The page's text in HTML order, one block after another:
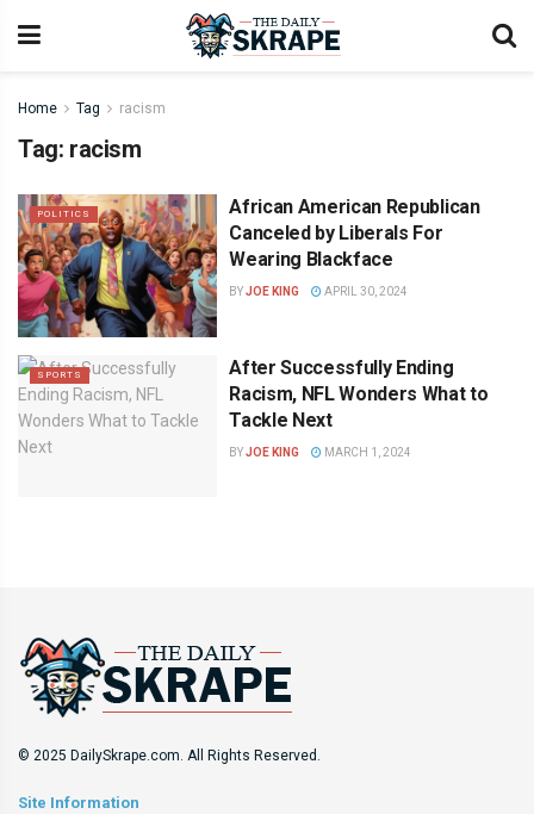
Home Tag racism
Tag: racism
POLITICS
African American Republican
Canceled by Liberals For
Wearing Blackface
BYJOE KING APRIL 30, 2024
SPORTS
After Successfully Ending
Racism, NFL Wonders What to
Tackle Next
BYJOE KING MARCH 1, 2024
© 2025 DailySkrape.com. All Rights Reserved.
Site Information